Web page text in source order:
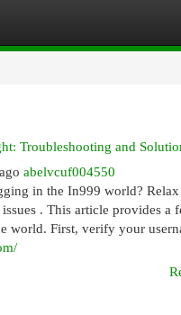
Troubleshooting and
abelvcuf004550
in the In999 world?
issues . This article provides a
world. First, verify your